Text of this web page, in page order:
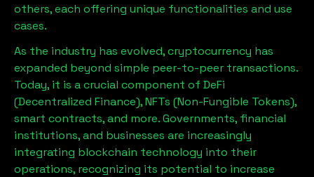
others, each offering unique functionalities and use
cases.
As the industry has evolved, cryptocurrency has
expanded beyond simple peer-to-peer transactions.
Today, it is a crucial component of DeFi
(Decentralized Finance), NFTs (Non-Fungible Tokens),
smart contracts, and more. Governments, financial
institutions, and businesses are increasingly
integrating blockchain technology into their
operations, recognizing its potential to increase